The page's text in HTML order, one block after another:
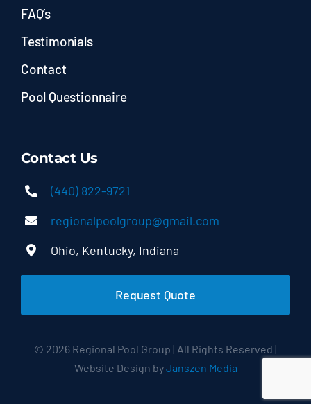
FAQ’s
Testimonials
Contact
Pool Questionnaire
Contact Us
(440) 822-9721
regionalpoolgroup@gmail.com
Ohio, Kentucky, Indiana
Request Quote
© 2026 Regional Pool Group | All Rights Reserved |
Website Design byJanszen Media